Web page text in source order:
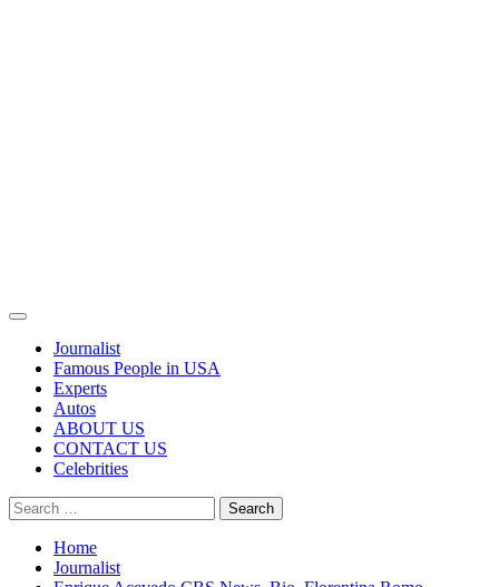
Primary
Journalist
Famous People in USA
Experts
Autos
ABOUT US
CONTACT US
Celebrities
Search
for:
Home
Journalist